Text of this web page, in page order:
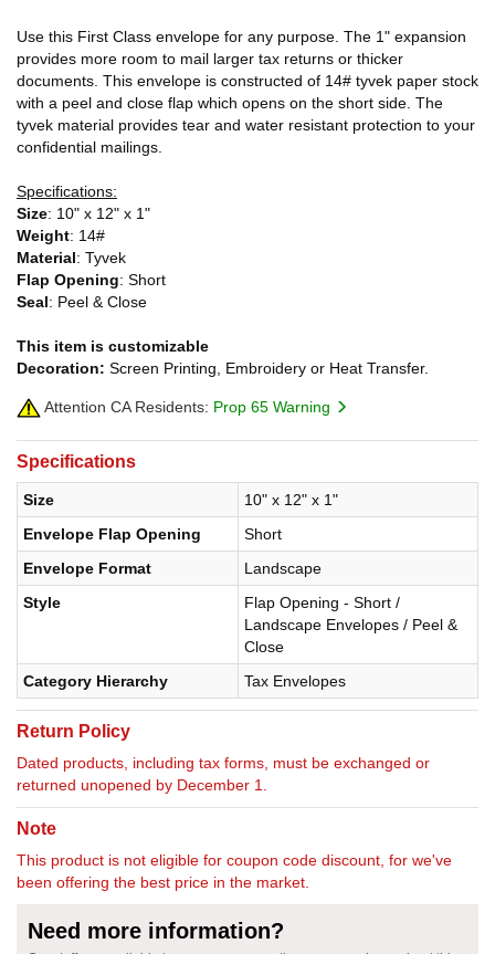
Use this First Class envelope for any purpose. The 1" expansion
provides more room to mail larger tax returns or thicker
documents. This envelope is constructed of 14# tyvek paper stock
with a peel and close flap which opens on the short side. The
tyvek material provides tear and water resistant protection to your
confidential mailings.
Specifications:
Size: 10" x 12" x 1"
Weight: 14#
Material: Tyvek
Flap Opening: Short
Seal: Peel & Close
This item is customizable
Decoration: Screen Printing, Embroidery or Heat Transfer.
Attention CA Residents: Prop 65 Warning
Specifications
Size
10" x 12" x 1"
Envelope Flap Opening
Short
Envelope Format
Landscape
Style
Flap Opening - Short /
Landscape Envelopes / Peel &
Close
Category Hierarchy
Tax Envelopes
Return Policy
Dated products, including tax forms, must be exchanged or
returned unopened by December 1.
Note
This product is not eligible for coupon code discount, for we've
been offering the best price in the market.
Need more information?